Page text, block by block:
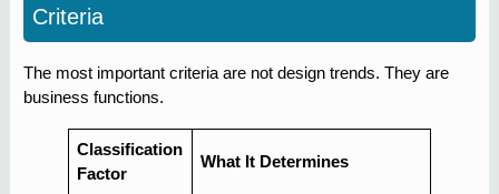
Criteria
The most important criteria are not design trends. They are
business functions.
Classification
Factor
What It Determines